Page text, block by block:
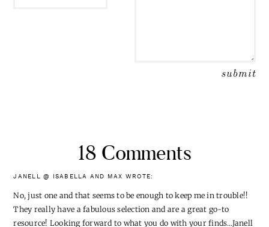
18 Comments
JANELL @ ISABELLA AND MAX WROTE:
No, just one and that seems to be enough to keep me in trouble!!
They really have a fabulous selection and are a great go-to
resource! Looking forward to what you do with your finds…Janell